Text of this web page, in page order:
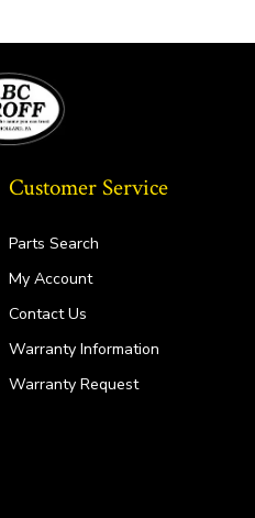
Customer Service
Parts Search
My Account
Contact Us
Warranty Information
Warranty Request